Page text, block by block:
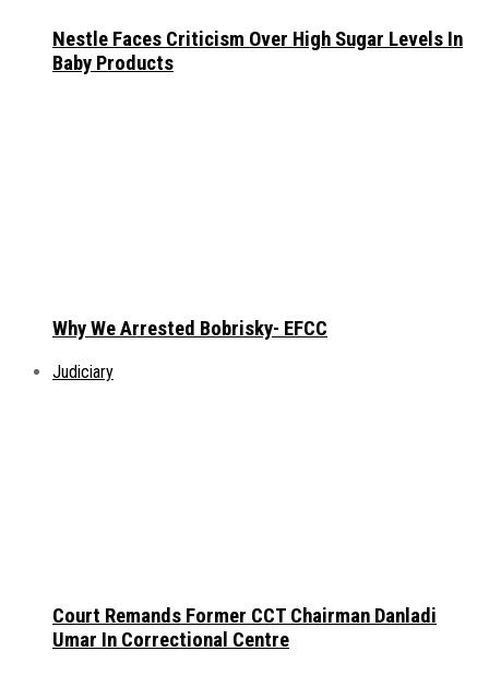
Nestle Faces Criticism Over High Sugar Levels In
Baby Products
Why We Arrested Bobrisky- EFCC
Judiciary
Court Remands Former CCT Chairman Danladi
Umar In Correctional Centre